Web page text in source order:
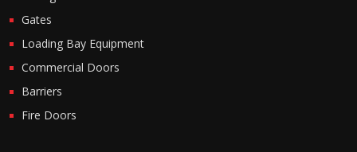
Gates
Loading Bay Equipment
Commercial Doors
Barriers
Fire Doors